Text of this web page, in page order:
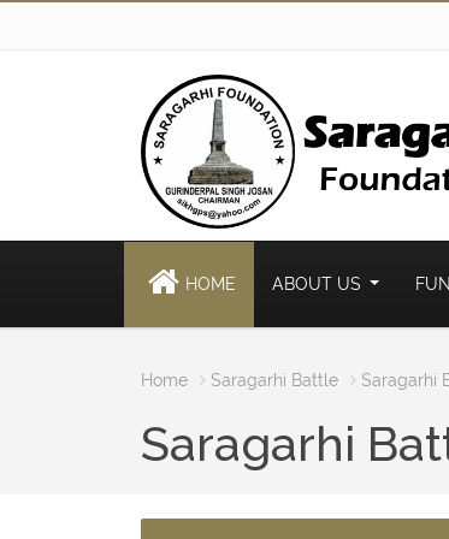
HOME ABOUT US
Home Saragarhi Battle Saragarhi
Saragarhi